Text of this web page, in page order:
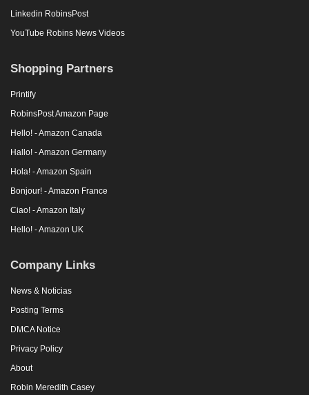
Linkedin RobinsPost
YouTube Robins News Videos
Shopping Partners
Printify
RobinsPost Amazon Page
Hello! - Amazon Canada
Hallo! - Amazon Germany
Hola! - Amazon Spain
Bonjour! - Amazon France
Ciao! - Amazon Italy
Hello! - Amazon UK
Company Links
News & Noticias
Posting Terms
DMCA Notice
Privacy Policy
About
Robin Meredith Casey